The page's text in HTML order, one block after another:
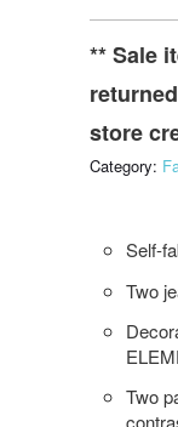
** Sale
store
Category:
Self-
Two
Two